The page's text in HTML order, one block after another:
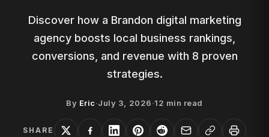
Discover how a Brandon digital marketing
agency boosts local business rankings,
conversions, and revenue with 8 proven
strategies.
By Eric·July 3, 2026·12 min read
SHARE